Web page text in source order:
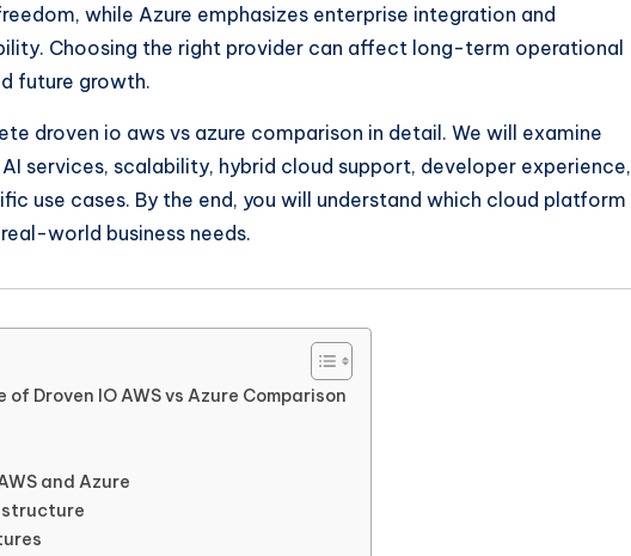
while Azure emphasizes enterprise integration and
Choosing the right provider can affect long-term operational
future growth.
droven io aws vs azure comparison in detail. We will examine
services, scalability, hybrid cloud support, developer experience,
use cases. By the end, you will understand which cloud platform
world business needs.
Droven IO AWS vs Azure Comparison
and Azure